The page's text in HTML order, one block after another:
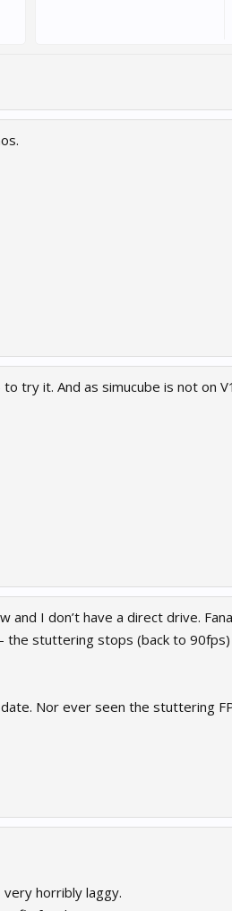
try it. And as simucube is not on
and I don’t have a direct drive.
stuttering stops (back to
Nor ever seen the stuttering
horribly laggy.